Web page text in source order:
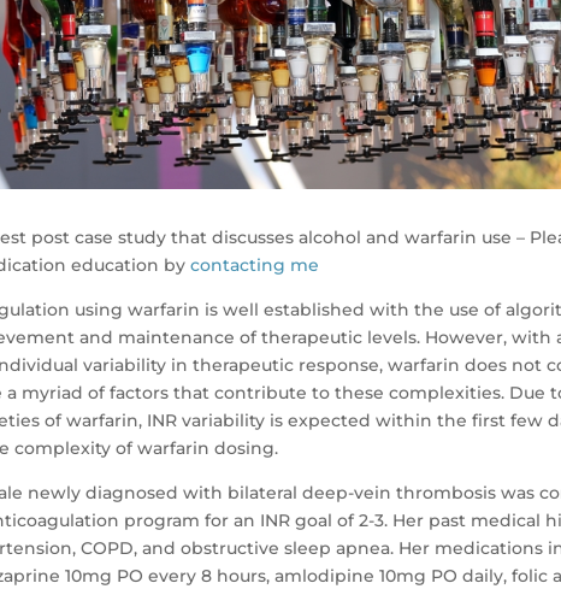
post case study that discusses alcohol and warfarin use –
education bycontacting me
using warfarin is well established with the use of
and maintenance of therapeutic levels. However, with
variability in therapeutic response, warfarin does not
myriad of factors that contribute to these complexities. Due
of warfarin, INR variability is expected within the first few
complexity of warfarin dosing.
newly diagnosed with bilateral deep-vein thrombosis was
program for an INR goal of 2-3. Her past medical
COPD, and obstructive sleep apnea. Her medications
10mg PO every 8 hours, amlodipine 10mg PO daily, folic